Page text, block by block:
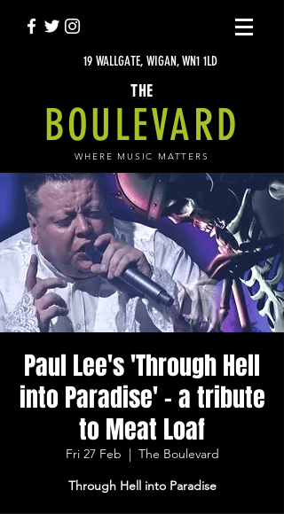
19 WALLGATE, WIGAN, WN1 1LD
THE
BOULEVARD
WHERE MUSIC MATTERS
Paul Lee's 'Through Hell
into Paradise' - a tribute
to Meat Loaf
Fri 27 Feb
  |
The Boulevard
Through Hell into Paradise